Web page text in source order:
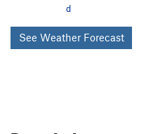
d
See Weather Forecast